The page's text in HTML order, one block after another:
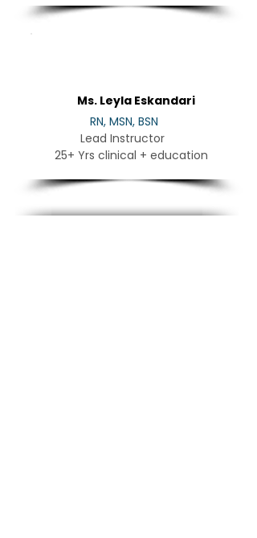
Ms. Leyla Eskandari
RN, MSN, BSN
Lead Instructor
25+ Yrs clinical + education